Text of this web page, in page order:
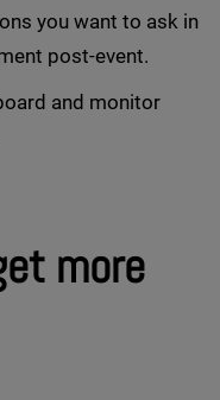
you want to ask in
post-event.
and monitor
more